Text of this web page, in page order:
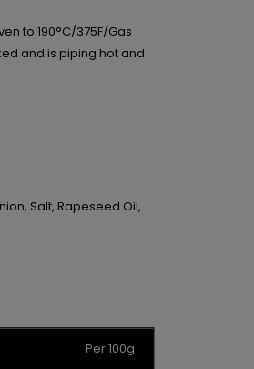
to 190°C/375F/Gas
and is piping hot and
Salt, Rapeseed Oil,
Per 100g